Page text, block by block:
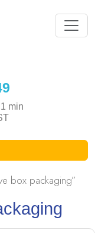
min
box packaging”